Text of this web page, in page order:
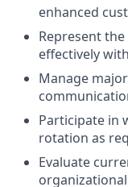
enhanced
Represent
effectively
Manage
Participate in
rotation as
Evaluate